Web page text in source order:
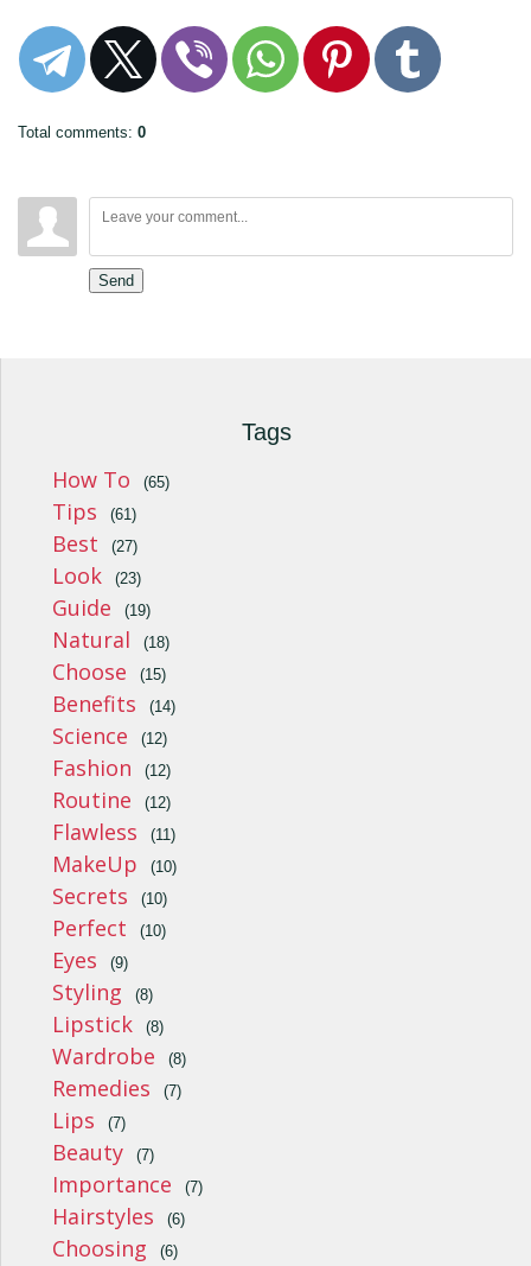
Total comments: 0
Send
Tags
How To (65)
Tips (61)
Best (27)
Look (23)
Guide (19)
Natural (18)
Choose (15)
Benefits (14)
Science (12)
Fashion (12)
Routine (12)
Flawless (11)
MakeUp (10)
Secrets (10)
Perfect (10)
Eyes (9)
Styling (8)
Lipstick (8)
Wardrobe (8)
Remedies (7)
Lips (7)
Beauty (7)
Importance (7)
Hairstyles (6)
Choosing (6)